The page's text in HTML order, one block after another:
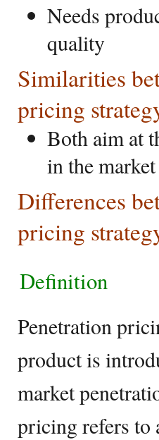
Needs
quality
Similarities
pricing
Both aim at
in the market
Differences
pricing
Definition
Penetration
product is
market
pricing refers to